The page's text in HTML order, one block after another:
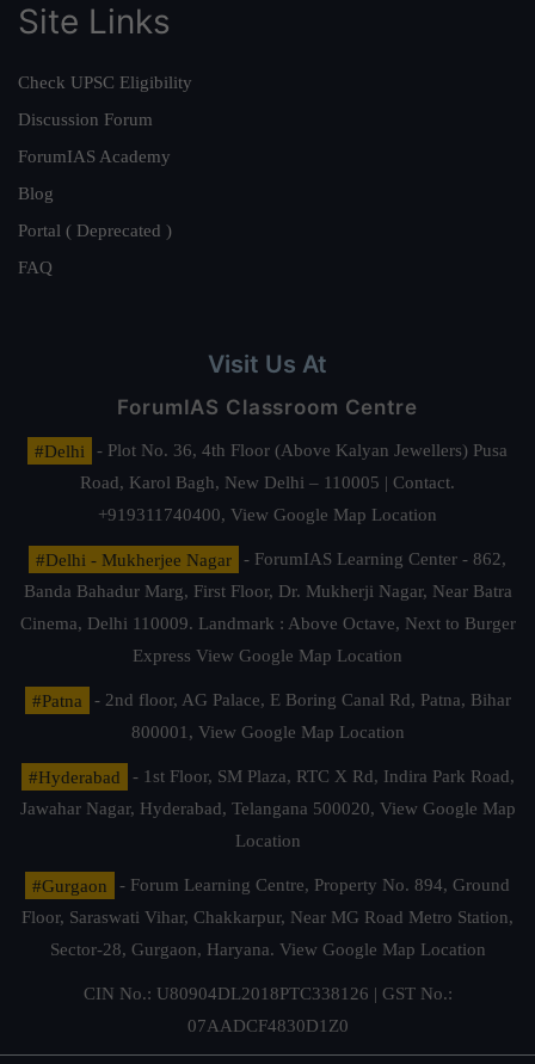
Site Links
Check UPSC Eligibility
Discussion Forum
ForumIAS Academy
Blog
Portal ( Deprecated )
FAQ
Visit Us At
ForumIAS Classroom Centre
#Delhi
- Plot No. 36, 4th Floor (Above Kalyan Jewellers) Pusa
Road, Karol Bagh, New Delhi – 110005 | Contact.
+919311740400, View Google Map Location
#Delhi - Mukherjee Nagar
- ForumIAS Learning Center - 862,
Banda Bahadur Marg, First Floor, Dr. Mukherji Nagar, Near Batra
Cinema, Delhi 110009. Landmark : Above Octave, Next to Burger
Express View Google Map Location
#Patna
- 2nd floor, AG Palace, E Boring Canal Rd, Patna, Bihar
800001, View Google Map Location
#Hyderabad
- 1st Floor, SM Plaza, RTC X Rd, Indira Park Road,
Jawahar Nagar, Hyderabad, Telangana 500020, View Google Map
Location
#Gurgaon
- Forum Learning Centre, Property No. 894, Ground
Floor, Saraswati Vihar, Chakkarpur, Near MG Road Metro Station,
Sector-28, Gurgaon, Haryana. View Google Map Location
CIN No.: U80904DL2018PTC338126 | GST No.:
07AADCF4830D1Z0